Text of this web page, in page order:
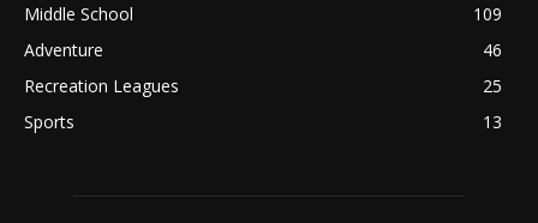
Middle School
109
Adventure
46
Recreation Leagues
25
Sports
13